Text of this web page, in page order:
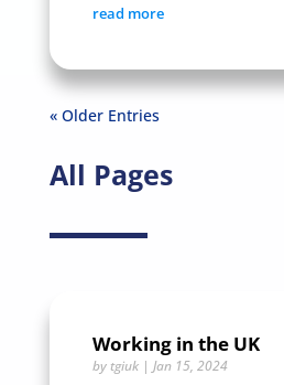
read more
« Older Entries
All Pages
Working in the UK
by tgiuk| Jan 15, 2024